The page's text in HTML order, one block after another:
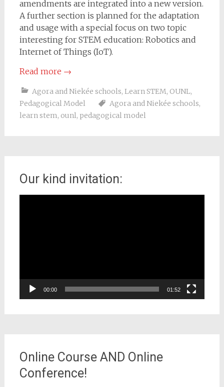
amendments are integrated into a new version.
A further section is planned for the adaptation
and usage with a special focus on two topic
interesting for STEM education: Robotics and
Internet of Things (IoT).
Read more →
Agora and Niekée schools, Learn STEM, OUNL,
Pedagogical Model
Agora and Niekée schools,
learn stem, ounl, pedagogical model
Our kind invitation:
00:00 01:52
Online Course AND Online
Conference!